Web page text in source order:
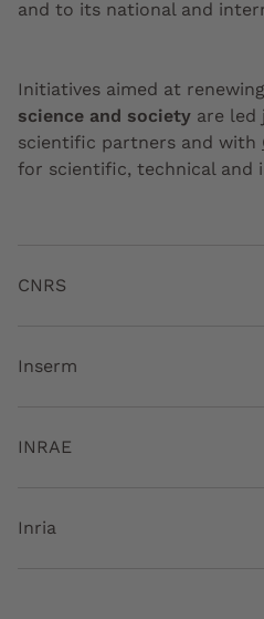
and to its national and
Initiatives aimed at
science and society are
scientific partners and with
for scientific, technical and
CNRS
Inserm
INRAE
Inria